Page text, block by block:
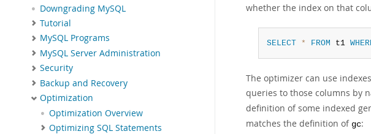
Downgrading MySQL
Tutorial
MySQL Programs
MySQL Server Administration
Security
Backup and Recovery
Optimization
Optimization Overview
Optimizing SQL Statements
whether the index on that
SELECT * FROM t1
The optimizer can use
queries to those columns by
definition of some indexed
matches the definition of gc: